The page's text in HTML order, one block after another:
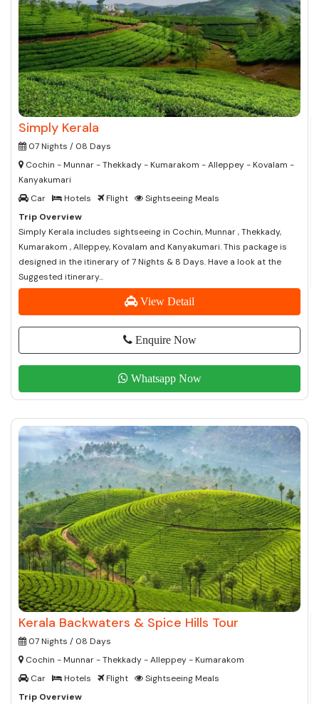
Simply Kerala
07 Nights / 08 Days
Cochin - Munnar - Thekkady - Kumarakom - Alleppey - Kovalam -
Kanyakumari
Car
Hotels Flight
Sightseeing Meals
Trip Overview
Simply Kerala includes sightseeing in Cochin, Munnar , Thekkady,
Kumarakom , Alleppey, Kovalam and Kanyakumari. This package is
designed in the itinerary of 7 Nights & 8 Days. Have a look at the
Suggested itinerary...
View Detail
Enquire Now
Whatsapp Now
Kerala Backwaters & Spice Hills Tour
07 Nights / 08 Days
Cochin - Munnar - Thekkady - Alleppey - Kumarakom
Car
Hotels Flight
Sightseeing Meals
Trip Overview